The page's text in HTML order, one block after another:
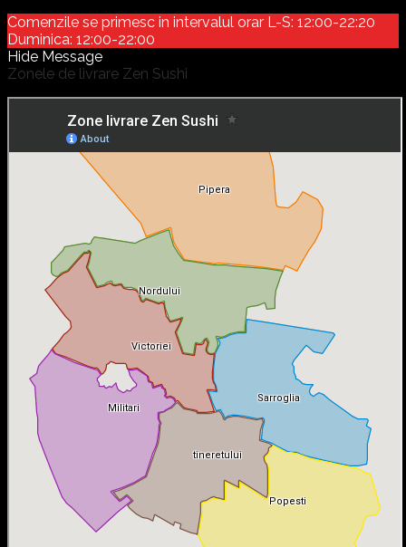
Comenzile se primesc in intervalul orar L-S: 12:00-22:20
Duminica: 12:00-22:00
Hide Message
Zonele de livrare Zen Sushi